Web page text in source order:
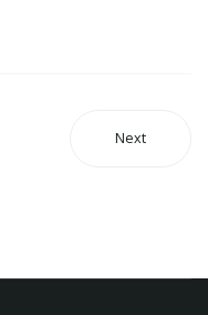
Next